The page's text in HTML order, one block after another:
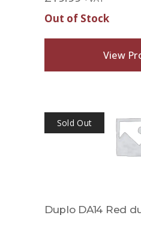
Out of Stock
View
Sold Out
Duplo DA14 Red